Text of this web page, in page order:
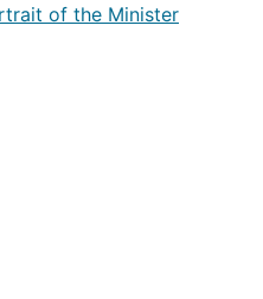
of the Minister